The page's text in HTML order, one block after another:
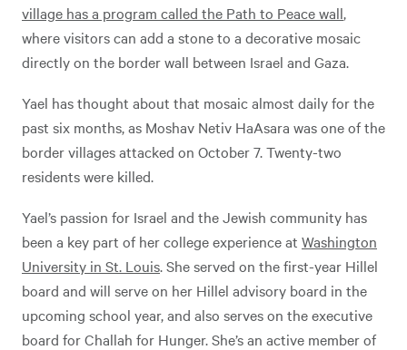
village has a program called the Path to Peace wall,
where visitors can add a stone to a decorative mosaic
directly on the border wall between Israel and Gaza.
Yael has thought about that mosaic almost daily for the
past six months, as Moshav Netiv HaAsara was one of the
border villages attacked on October 7. Twenty-two
residents were killed.
Yael’s passion for Israel and the Jewish community has
been a key part of her college experience at Washington
University in St. Louis. She served on the first-year Hillel
board and will serve on her Hillel advisory board in the
upcoming school year, and also serves on the executive
board for Challah for Hunger. She’s an active member of